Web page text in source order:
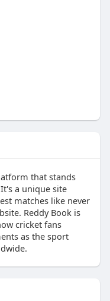
that stands
a unique site
matches like never
Reddy Book is
cricket fans
as the sport